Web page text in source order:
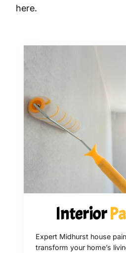
here.
Interior
Expert Midhurst house
transform your home’s